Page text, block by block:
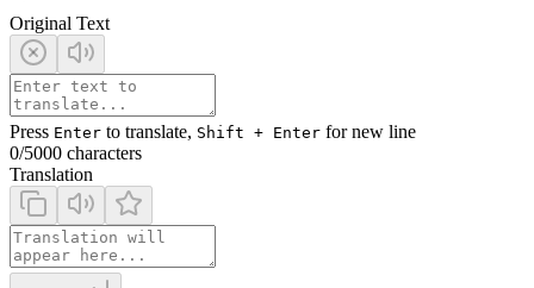
Original Text
Press Enter to translate, Shift + Enter for new line
0/5000 characters
Translation